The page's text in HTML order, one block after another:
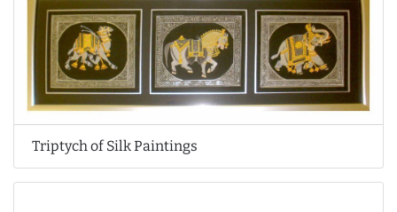
Triptych of Silk Paintings